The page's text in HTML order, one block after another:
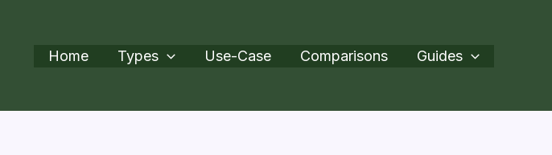
Home Types Use-Case Comparisons Guides